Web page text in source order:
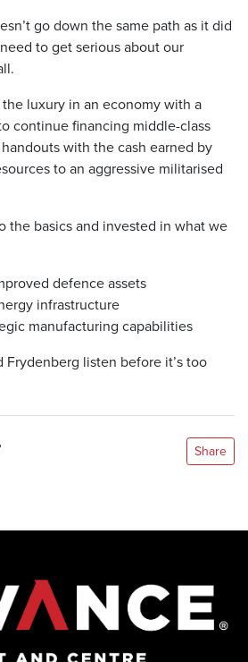
go down the same path as it did
to get serious about our
luxury in an economy with a
continue financing middle-class
with the cash earned by
to an aggressive militarised
the basics and invested in what we
defence assets
infrastructure
manufacturing capabilities
Frydenberg listen before it’s too
Share